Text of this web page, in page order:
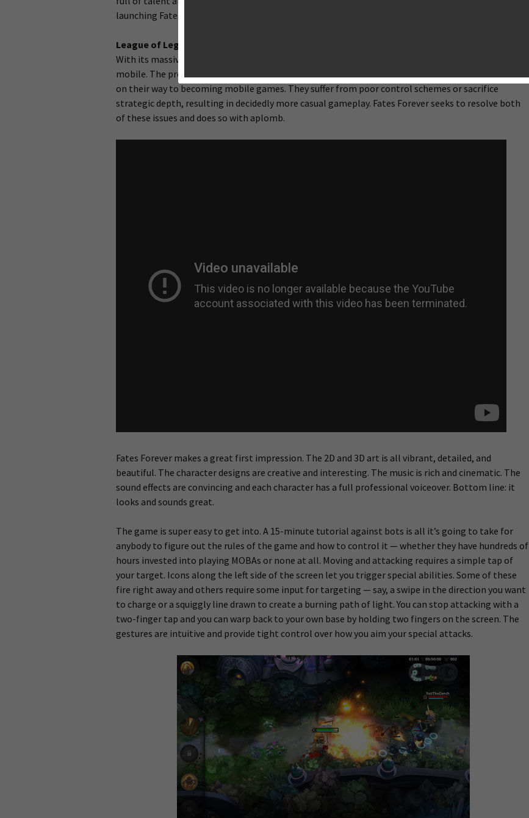
launching Fates Forever, which is shaping up to be something truly special, indeed.
League of Legends
With its massive success, it’s no surprise that several companies have tried creating MOBAs for
mobile. The problem is, all of the current MOBAs available for Android and iOS make concessions
on their way to becoming mobile games. They suffer from poor control schemes or sacrifice
strategic depth, resulting in decidedly more casual gameplay. Fates Forever seeks to resolve both
of these issues and does so with aplomb.
Fates Forever makes a great first impression. The 2D and 3D art is all vibrant, detailed, and
beautiful. The character designs are creative and interesting. The music is rich and cinematic. The
sound effects are convincing and each character has a full professional voiceover. Bottom line: it
looks and sounds great.
The game is super easy to get into. A 15-minute tutorial against bots is all it’s going to take for
anybody to figure out the rules of the game and how to control it — whether they have hundreds of
hours invested into playing MOBAs or none at all. Moving and attacking requires a simple tap of
your target. Icons along the left side of the screen let you trigger special abilities. Some of these
fire right away and others require some input for targeting — say, a swipe in the direction you want
to charge or a squiggly line drawn to create a burning path of light. You can stop attacking with a
two-finger tap and you can warp back to your own base by holding two fingers on the screen. The
gestures are intuitive and provide tight control over how you aim your special attacks.